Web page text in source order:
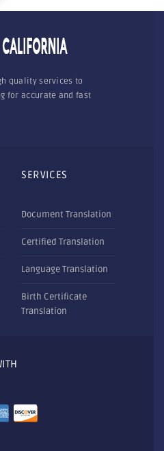
quality services to
for accurate and fast
SERVICES
Document Translation
Certified Translation
Language Translation
Birth Certificate
Translation